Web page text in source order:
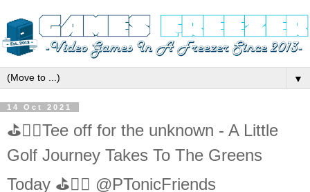
▼
14 Oct 2021
⛳️🏌️‍♂️Tee off for the unknown - A Little
Golf Journey Takes To The Greens
Today ⛳️🏌️‍♂️ @PTonicFriends